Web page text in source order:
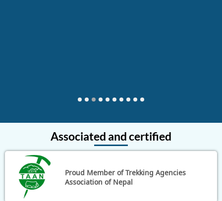
4 5 6 7 8 9 10
Associated and certified
Proud Member of Trekking Agencies
Association of Nepal